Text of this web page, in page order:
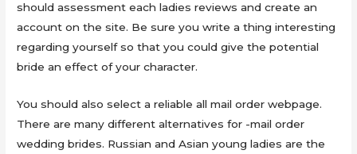
should assessment each ladies reviews and create an
account on the site. Be sure you write a thing interesting
regarding yourself so that you could give the potential
bride an effect of your character.
You should also select a reliable all mail order webpage.
There are many different alternatives for -mail order
wedding brides. Russian and Asian young ladies are the